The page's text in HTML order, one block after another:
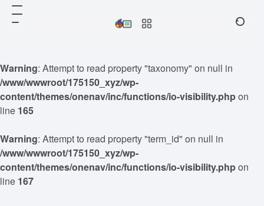
Warning: Attempt to read property "taxonomy" on null in
/www/wwwroot/175150_xyz/wp-
content/themes/onenav/inc/functions/io-visibility.phpon
line 165
Warning: Attempt to read property "term_id" on null in
/www/wwwroot/175150_xyz/wp-
content/themes/onenav/inc/functions/io-visibility.phpon
line 167